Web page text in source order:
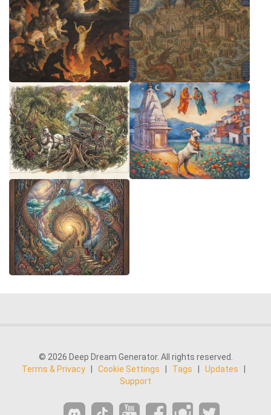
© 2026 Deep Dream Generator. All rights reserved.
Terms & Privacy
Cookie Settings Tags Updates
Support